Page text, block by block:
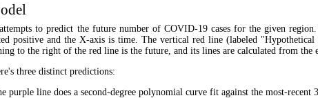
to predict the future number of COVID-19 cases for the given
positive and the X-axis is time. The vertical red line (labeled
to the right of the red line is the future, and its lines are calculated from the
three distinct predictions:
purple line does a second-degree polynomial curve fit against the most-recent